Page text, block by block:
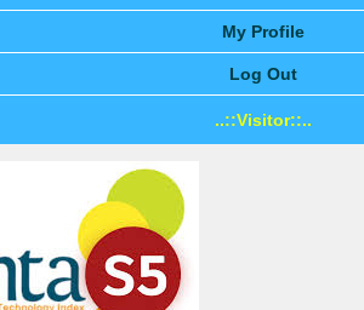
My Profile
Log Out
..::Visitor::..